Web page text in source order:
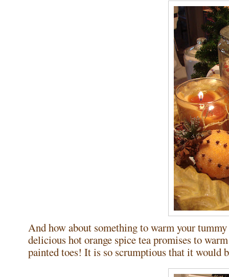
And how about something to warm your
delicious hot orange spice tea promises to
painted toes! It is so scrumptious that it would